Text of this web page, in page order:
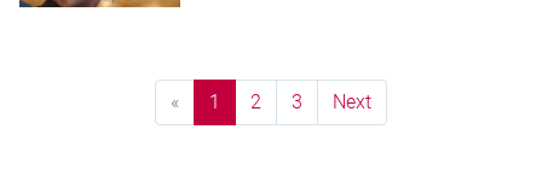
« 1 2 3 Next